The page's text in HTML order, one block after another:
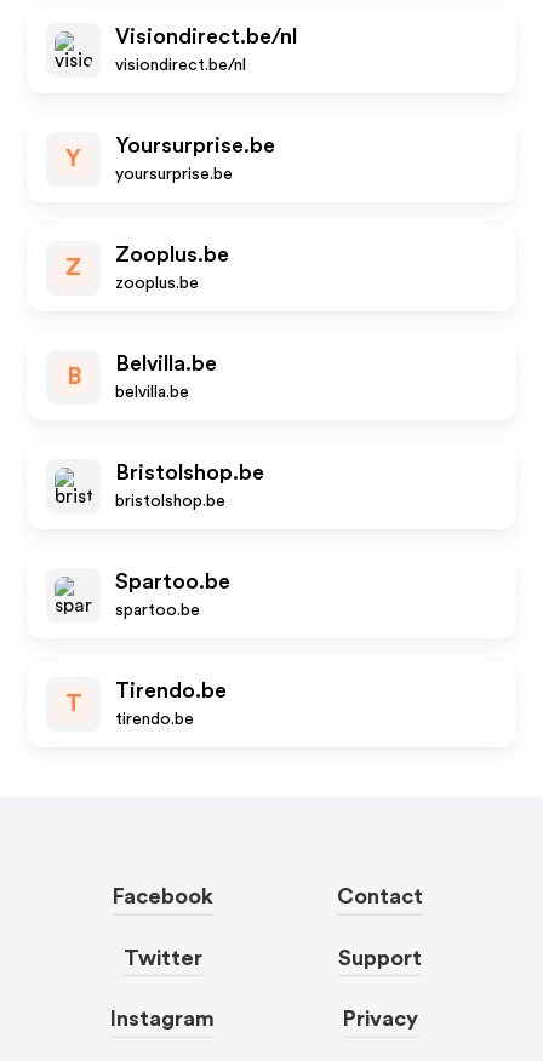
Visiondirect.be/nl
visiondirect.be/nl
Y
Yoursurprise.be
yoursurprise.be
Z
Zooplus.be
zooplus.be
B
Belvilla.be
belvilla.be
Bristolshop.be
bristolshop.be
Spartoo.be
spartoo.be
T
Tirendo.be
tirendo.be
Facebook
Twitter
Instagram
Contact
Support
Privacy